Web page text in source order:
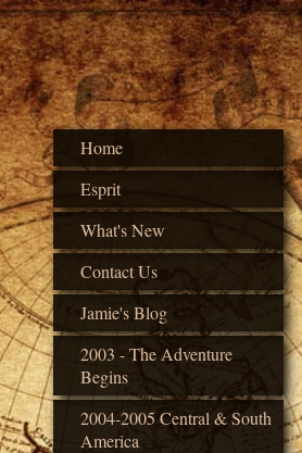
Home
Esprit
What's New
Contact Us
Jamie's Blog
2003 - The Adventure
Begins
2004-2005 Central & South
America